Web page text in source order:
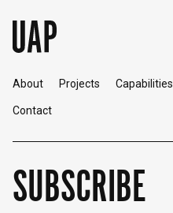
About Projects Capabilities
Contact
SUBSCRIBE